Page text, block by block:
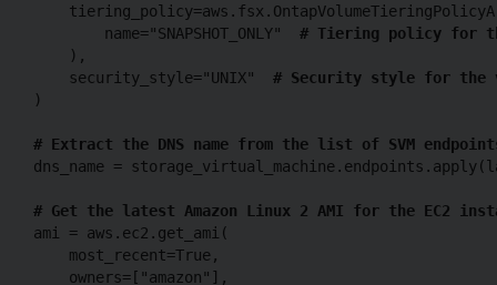
        name="SNAPSHOT_ONLY"
# Tiering policy for
    ),
    security_style="UNIX"
# Security style for the
)
# Extract the DNS name from the list of SVM
dns_name =
# Get the latest Amazon Linux 2 AMI for the EC2
ami = aws.ec2.get_ami(
    most_recent=True,
    owners=["amazon"],